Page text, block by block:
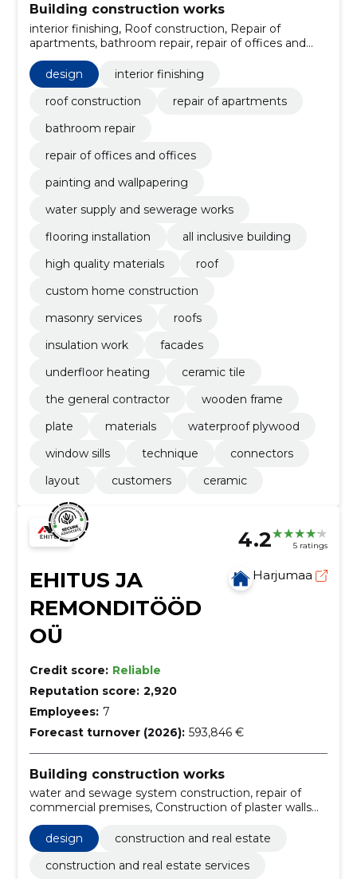
Building construction works
interior finishing, Roof construction, Repair of
apartments, bathroom repair, repair of offices and
sewerage works, flooring installation, all inclusive
building, High quality materials
design
interior finishing
roof construction
repair of apartments
bathroom repair
repair of offices and offices
painting and wallpapering
water supply and sewerage works
flooring installation
all inclusive building
high quality materials
roof
custom home construction
masonry services
roofs
insulation work
facades
underfloor heating
ceramic tile
the general contractor
wooden frame
plate
materials
waterproof plywood
window sills
technique
connectors
layout
customers ceramic
4.2 5 ratings
EHITUS JA
REMONDITÖÖD
OÜ
Harjumaa
Credit score: Reliable
Reputation score: 2,920
Employees: 7
Forecast turnover (2026): 593,846 €
Building construction works
water and sewage system construction, repair of
commercial premises, Construction of plaster walls
and ceilings, metal and wooden frames, Repair of
commercial premises and apartments, finishing work
and tiling, renovation of bathrooms, different small
work, concrete work (floor casting), Underfloor
design
construction and real estate
construction and real estate services